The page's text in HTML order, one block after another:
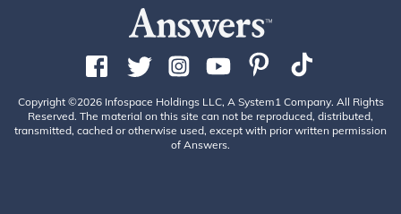
Copyright ©2026 Infospace Holdings LLC, A System1 Company. All Rights
Reserved. The material on this site can not be reproduced, distributed,
transmitted, cached or otherwise used, except with prior written permission
of Answers.